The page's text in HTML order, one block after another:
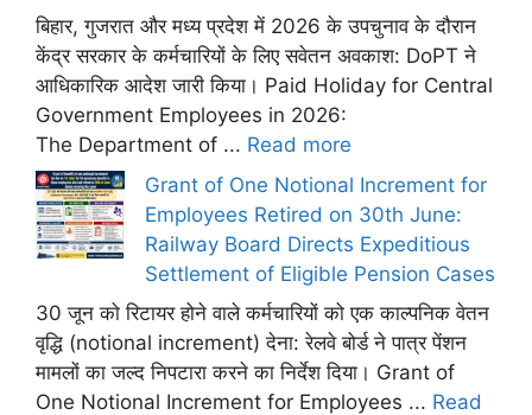
बिहार, गुजरात और मध्य प्रदेश में 2026 के उपचुनाव के दौरान
केंद्र सरकार के कर्मचारियों के लिए सवेतन अवकाश: DoPT ने
आधिकारिक आदेश जारी किया। Paid Holiday for Central
Government Employees in 2026:
The Department of ... Read more
Grant of One Notional Increment for
Employees Retired on 30th June:
Railway Board Directs Expeditious
Settlement of Eligible Pension Cases
30 जून को रिटायर होने वाले कर्मचारियों को एक काल्पनिक वेतन
वृद्धि (notional increment) देना: रेलवे बोर्ड ने पात्र पेंशन
मामलों का जल्द निपटारा करने का निर्देश दिया। Grant of
One Notional Increment for Employees ... Read